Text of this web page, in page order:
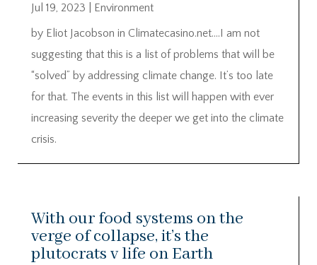
Jul 19, 2023
Environment
by Eliot Jacobson in Climatecasino.net….I am not
suggesting that this is a list of problems that will be
“solved” by addressing climate change. It’s too late
for that. The events in this list will happen with ever
increasing severity the deeper we get into the climate
crisis.
With our food systems on the
verge of collapse, it’s the
plutocrats v life on Earth